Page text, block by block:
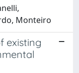
Monteiro
existing